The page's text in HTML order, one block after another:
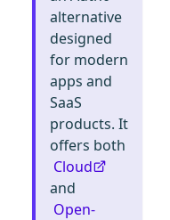
alternative
designed
for modern
apps and
SaaS
products. It
offers both
Cloud
and
Open-